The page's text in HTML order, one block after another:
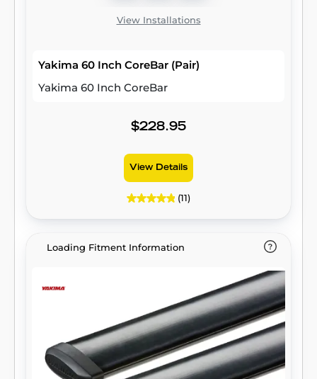
View Installations
Yakima 60 Inch CoreBar (Pair)
Yakima 60 Inch CoreBar
$228.95
View Details
(11)
Loading Fitment Information